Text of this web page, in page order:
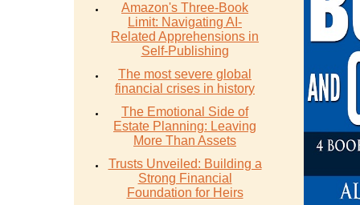
Amazon's Three-Book
Limit: Navigating AI-
Related Apprehensions in
Self-Publishing
The most severe global
financial crises in history
The Emotional Side of
Estate Planning: Leaving
More Than Assets
Trusts Unveiled: Building a
Strong Financial
Foundation for Heirs